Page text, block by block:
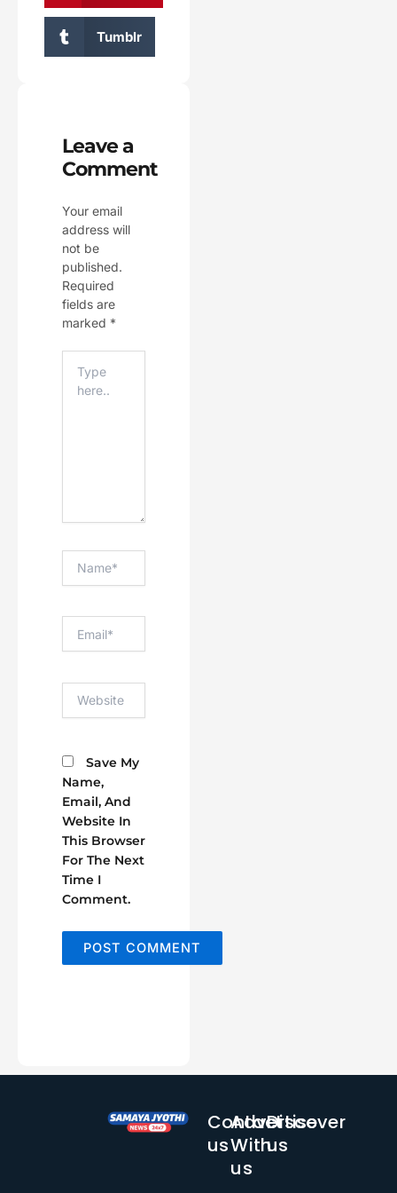
Tumblr
Leave a
Comment
Your email
address will
not be
published.
Required
fields are
marked *
Here..
Save My
Name,
Email, And
Website In
This Browser
For The Next
Time I
Comment.
Contact
us
Advertise
With
us
Discover
us